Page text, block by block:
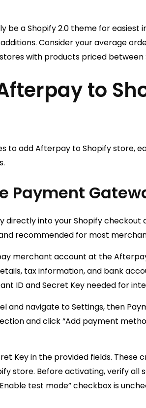
be a Shopify 2.0 theme for
Consider your average
with products priced between
to
to add Afterpay to Shopify store,
Payment
directly into your Shopify checkout
recommended for most
merchant account at the
tax information, and bank
ID and Secret Key needed for
and navigate to Settings, then
and click “Add payment
Key in the provided fields. These
store. Before activating, verify all
test mode” checkbox is